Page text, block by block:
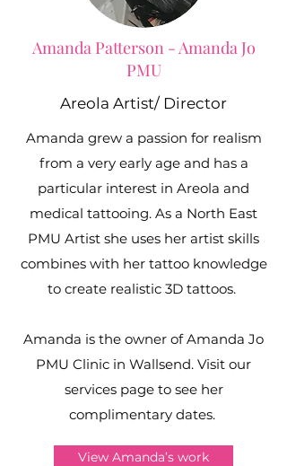
Amanda Patterson - Amanda Jo
PMU
Areola Artist/ Director
Amanda grew a passion for realism
from a very early age and has a
particular interest in Areola and
medical tattooing. As a North East
PMU Artist she uses her artist skills
combines with her tattoo knowledge
to create realistic 3D tattoos.
Amanda is the owner of Amanda Jo
PMU Clinic in Wallsend. Visit our
services page to see her
complimentary dates.
View Amanda’s work